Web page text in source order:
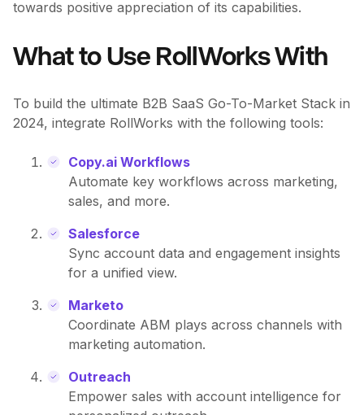
towards positive appreciation of its capabilities.
What to Use RollWorks With
To build the ultimate B2B SaaS Go-To-Market Stack in
2024, integrate RollWorks with the following tools:
Copy.ai Workflows
Automate key workflows across marketing,
sales, and more.
Salesforce
Sync account data and engagement insights
for a unified view.
Marketo
Coordinate ABM plays across channels with
marketing automation.
Outreach
Empower sales with account intelligence for